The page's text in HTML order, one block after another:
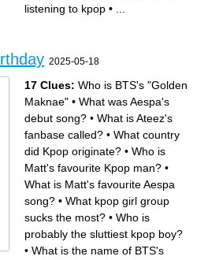
listening to kpop •
2025-05-18
17 Clues: Who is BTS's "Golden
Maknae" • What was Aespa's
debut song? • What is Ateez's
fanbase called? • What country
did Kpop originate? • Who is
Matt's favourite Kpop man? •
What is Matt's favourite Aespa
song? • What kpop girl group
sucks the most? • Who is
probably the sluttiest kpop boy?
• What is the name of BTS's